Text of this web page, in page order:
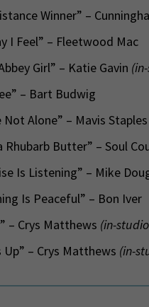
Winner” –
I Feel” – Fleetwood Mac
Girl” – Katie Gavin
– Bart Budwig
Not Alone” – Mavis Staples
Rhubarb Butter” – Soul
Is Listening” – Mike
Is Peaceful” – Bon Iver
– Crys Matthews (in-
Up” – Crys Matthews (in-